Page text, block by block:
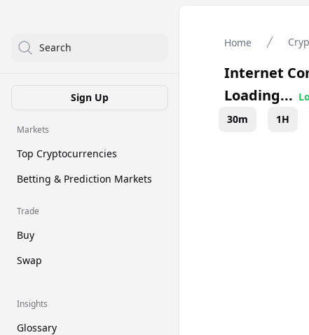
Search
Sign Up
Markets
Top Cryptocurrencies
Betting & Prediction Markets
Trade
Buy
Swap
Insights
Glossary
Home
Internet
Loading...
30m
1H